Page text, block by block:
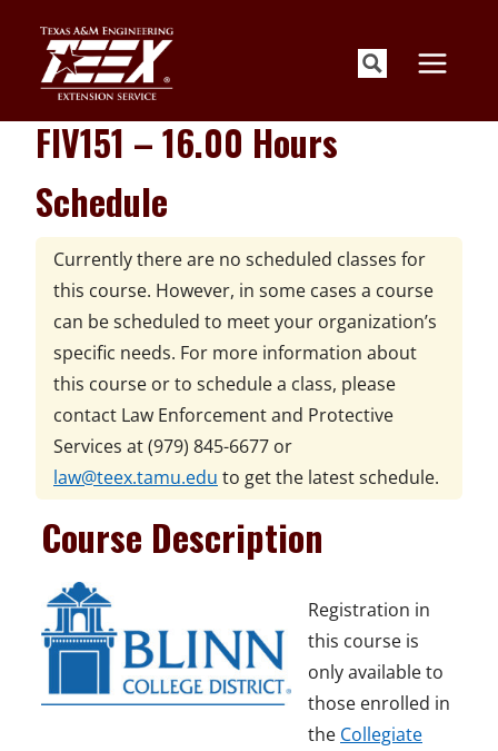
content
FIV151 – 16.00 Hours
Schedule
Currently there are no scheduled classes for
this course. However, in some cases a course
can be scheduled to meet your organization’s
specific needs. For more information about
this course or to schedule a class, please
contact Law Enforcement and Protective
Services at(979) 845-6677 or
law@teex.tamu.edu to get the latest schedule.
Course Description
Registration in
this course is
only available to
those enrolled in
the Collegiate